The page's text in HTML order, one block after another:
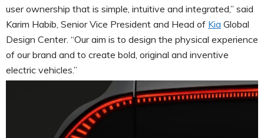
user ownership that is simple, intuitive and integrated,” said
Karim Habib, Senior Vice President and Head of Kia Global
Design Center. “Our aim is to design the physical experience
of our brand and to create bold, original and inventive
electric vehicles.”